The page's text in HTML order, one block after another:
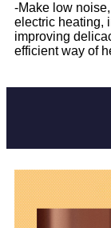
-Make low
electric heating,
improving
efficient way of